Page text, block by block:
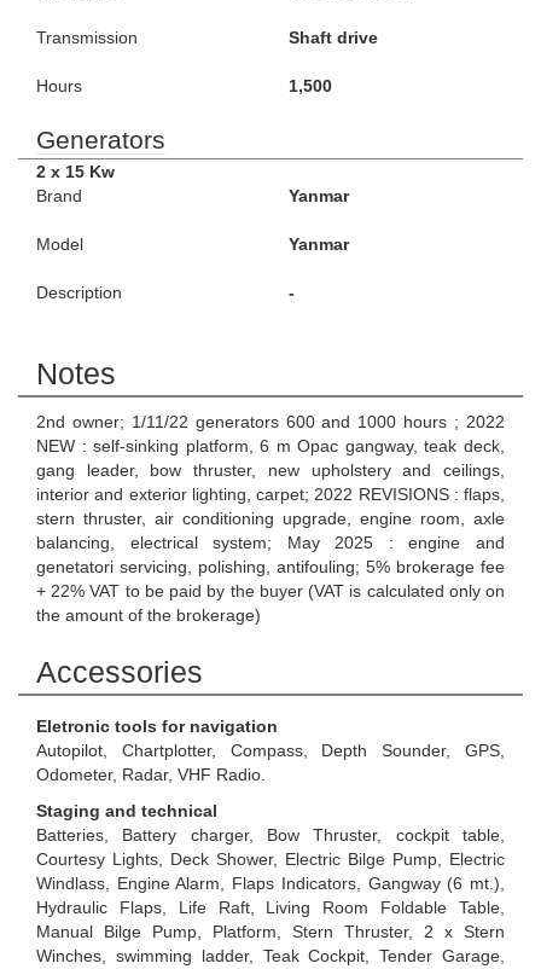
Transmission Shaft drive
Hours 1,500
Generators
2 x 15 Kw
Brand
Yanmar
Model Yanmar
Description -
Notes
2nd owner; 1/11/22 generators 600 and 1000 hours ; 2022
NEW : self-sinking platform, 6 m Opac gangway, teak deck,
gang leader, bow thruster, new upholstery and ceilings,
interior and exterior lighting, carpet; 2022 REVISIONS : flaps,
stern thruster, air conditioning upgrade, engine room, axle
balancing, electrical system; May 2025 : engine and
genetatori servicing, polishing, antifouling; 5% brokerage fee
+ 22% VAT to be paid by the buyer (VAT is calculated only on
the amount of the brokerage)
Accessories
Eletronic tools for navigation
Autopilot, Chartplotter, Compass, Depth Sounder, GPS,
Odometer, Radar, VHF Radio.
Staging and technical
Batteries, Battery charger, Bow Thruster, cockpit table,
Courtesy Lights, Deck Shower, Electric Bilge Pump, Electric
Windlass, Engine Alarm, Flaps Indicators, Gangway (6 mt.),
Hydraulic Flaps, Life Raft, Living Room Foldable Table,
Manual Bilge Pump, Platform, Stern Thruster, 2 x Stern
Winches, swimming ladder, Teak Cockpit, Tender Garage,